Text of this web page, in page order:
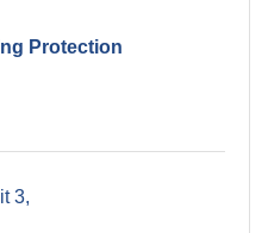
Protection
3